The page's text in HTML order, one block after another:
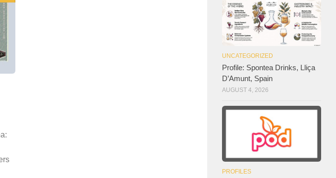
UNCATEGORIZED
Profile: Spontea Drinks, Lliça
D’Amunt, Spain
AUGUST 4, 2026
PROFILES